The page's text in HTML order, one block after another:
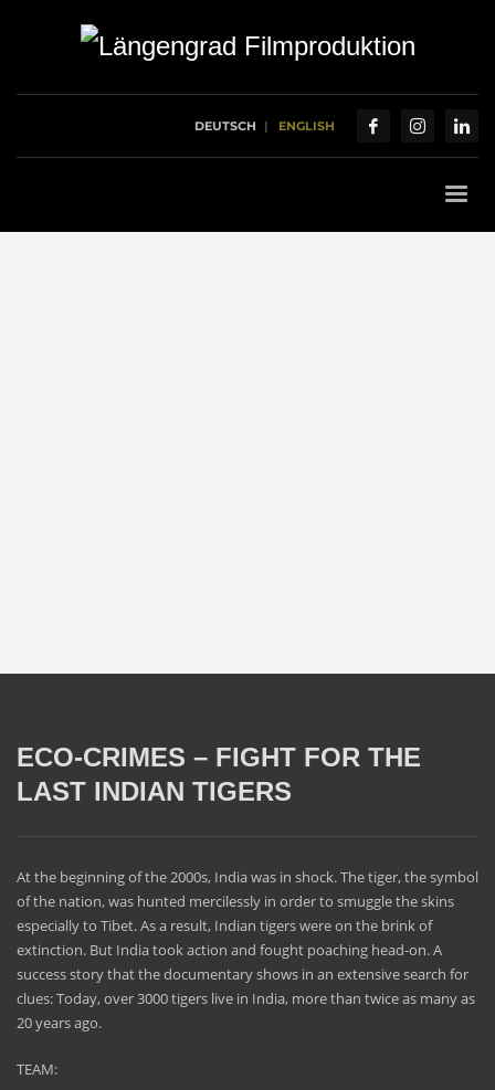
DEUTSCH ENGLISH
ECO-CRIMES – FIGHT FOR THE
LAST INDIAN TIGERS
At the beginning of the 2000s, India was in shock. The tiger, the symbol
of the nation, was hunted mercilessly in order to smuggle the skins
especially to Tibet. As a result, Indian tigers were on the brink of
extinction. But India took action and fought poaching head-on. A
success story that the documentary shows in an extensive search for
clues: Today, over 3000 tigers live in India, more than twice as many as
20 years ago.
TEAM: